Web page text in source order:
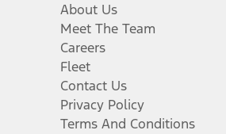
About Us
Meet The Team
Careers
Fleet
Contact Us
Privacy Policy
Terms And Conditions